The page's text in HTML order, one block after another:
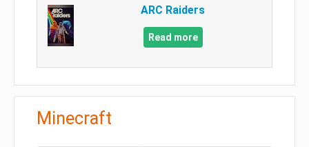
ARC Raiders
Read more
Minecraft